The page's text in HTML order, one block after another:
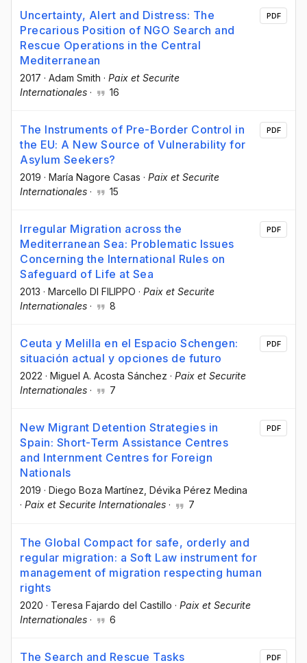
Uncertainty, Alert and Distress: The
Precarious Position of NGO Search and
Rescue Operations in the Central
Mediterranean
2017 · Adam Smith · Paix et Securite
Internationales · 16
PDF
The Instruments of Pre-Border Control in
the EU: A New Source of Vulnerability for
Asylum Seekers?
2019 · María Nagore Casas · Paix et Securite
Internationales · 15
PDF
Irregular Migration across the
Mediterranean Sea: Problematic Issues
Concerning the International Rules on
Safeguard of Life at Sea
2013 · Marcello DI FILIPPO · Paix et Securite
Internationales · 8
PDF
Ceuta y Melilla en el Espacio Schengen:
situación actual y opciones de futuro
2022 · Miguel A. Acosta Sánchez · Paix et Securite
Internationales · 7
PDF
New Migrant Detention Strategies in
Spain: Short-Term Assistance Centres
and Internment Centres for Foreign
Nationals
2019 · Diego Boza Martínez , Dévika Pérez Medina
· Paix et Securite Internationales · 7
PDF
The Global Compact for safe, orderly and
regular migration: a Soft Law instrument for
management of migration respecting human
rights
2020 · Teresa Fajardo del Castillo · Paix et Securite
Internationales · 6
The Search and Rescue Tasks
PDF